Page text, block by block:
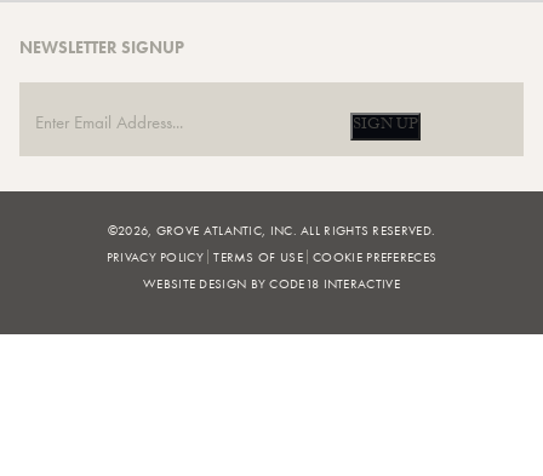
NEWSLETTER SIGNUP
SIGN UP
©2026, GROVE ATLANTIC, INC. ALL RIGHTS RESERVED.
PRIVACY POLICY TERMS OF USE COOKIE PREFERECES
WEBSITE DESIGN BY CODE18 INTERACTIVE